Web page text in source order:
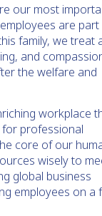
our most
are
family, we treat
and
the welfare and
workplace
professional
core of our
wisely to
global business
employees on a